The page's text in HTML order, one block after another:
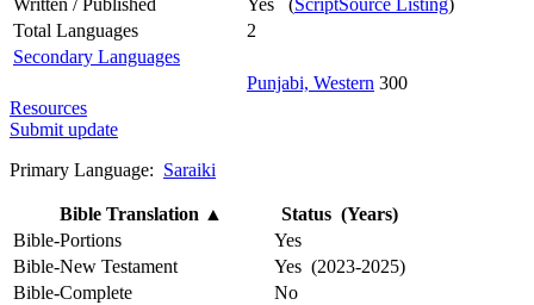
Total Languages
2
Secondary Languages
Punjabi, Western 300
Resources
Submit update
Primary Language: Saraiki
Bible Translation ▲
Status (Years)
Bible-Portions
Yes
Bible-New Testament
Yes (2023-2025)
Bible-Complete
No